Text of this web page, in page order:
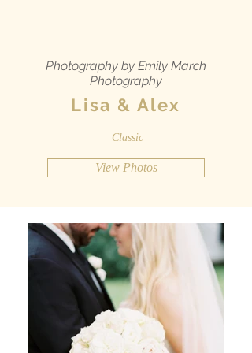
Lisa & Alex
Photography by Emily March
Photography
Classic
View Photos